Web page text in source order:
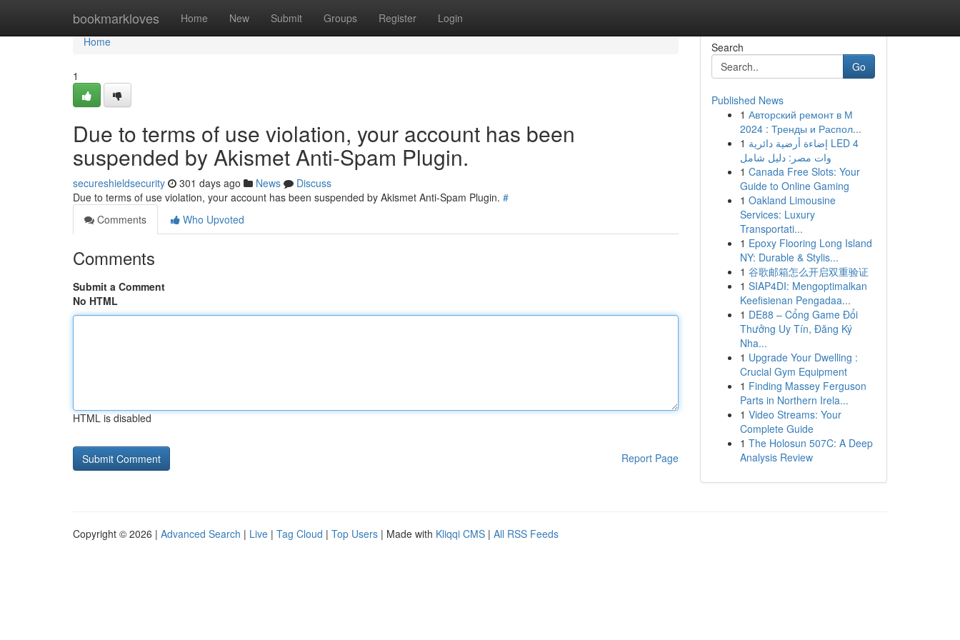
bookmarkloves Home New Submit Groups Register Login
Home
Home
1
Due to terms of use violation, your account has been
suspended by Akismet Anti-Spam Plugin.
secureshieldsecurity 301 days ago News
Discuss
Due to terms of use violation, your account has been suspended by Akismet Anti-Spam Plugin. #
Comments
Who Upvoted
Comments
Submit a Comment
No HTML
HTML is disabled
Report Page
Search
Go
Published News
1 Авторский ремонт в М
2024 : Тренды и Распол...
1 إضاءة أرضية دائرية LED 4
وات مصر: دليل شامل
1 Canada Free Slots: Your
Guide to Online Gaming
1 Oakland Limousine
Services: Luxury
Transportati...
1 Epoxy Flooring Long Island
NY: Durable & Stylis...
1 谷歌邮箱怎么开启双重验证
1 SIAP4DI: Mengoptimalkan
Keefisienan Pengadaa...
1 DE88 – Cổng Game Đổi
Thưởng Uy Tín, Đăng Ký
Nha...
1 Upgrade Your Dwelling :
Crucial Gym Equipment
1 Finding Massey Ferguson
Parts in Northern Irela...
1 Video Streams: Your
Complete Guide
1 The Holosun 507C: A Deep
Analysis Review
Copyright © 2026 | Advanced Search | Live | Tag Cloud | Top Users | Made with Kliqqi CMS | All RSS Feeds